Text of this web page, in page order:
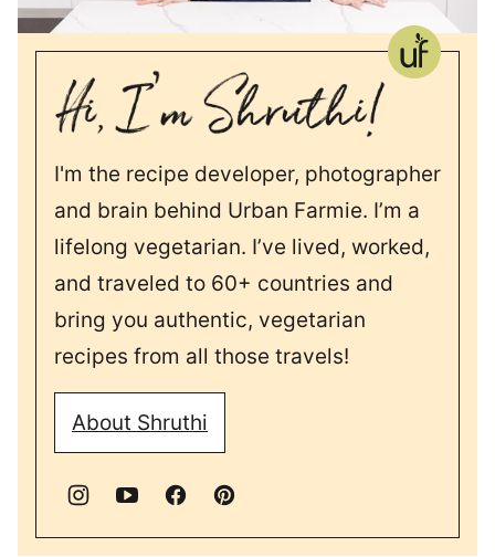
I'm the recipe developer, photographer
and brain behind Urban Farmie. I’m a
lifelong vegetarian. I’ve lived, worked,
and traveled to 60+ countries and
bring you authentic, vegetarian
recipes from all those travels!
About Shruthi